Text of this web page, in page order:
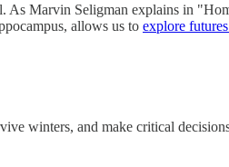
As Marvin Seligman explains in
allows us to explore
winters, and make critical